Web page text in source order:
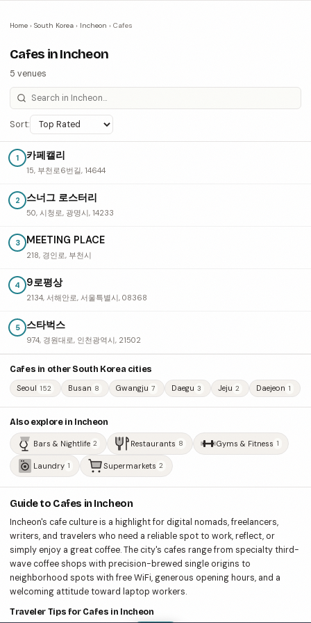
Home › South Korea › Incheon › Cafes
Cafes in Incheon
5 venues
Sort:
1 카페캘리
15, 부천로6번길, 14644
2 스너그 로스터리
50, 시청로, 광명시, 14233
3 MEETING PLACE
218, 경인로, 부천시
4 9로평상
2134, 서해안로, 서울특별시, 08368
5 스타벅스
974, 경원대로, 인천광역시, 21502
Cafes in other South Korea cities
Seoul 152 Busan 8 Gwangju 7 Daegu 3 Jeju 2 Daejeon 1
Also explore in Incheon
Bars & Nightlife 2 Restaurants 8 Gyms & Fitness 1
Laundry 1 Supermarkets 2
Guide to Cafes in Incheon
Incheon's cafe culture is a highlight for digital nomads, freelancers,
writers, and travelers who need a reliable spot to work, reflect, or
simply enjoy a great coffee. The city's cafes range from specialty third-
wave coffee shops with precision-brewed single origins to
neighborhood spots with free WiFi, generous opening hours, and a
welcoming attitude toward laptop workers.
Traveler Tips for Cafes in Incheon